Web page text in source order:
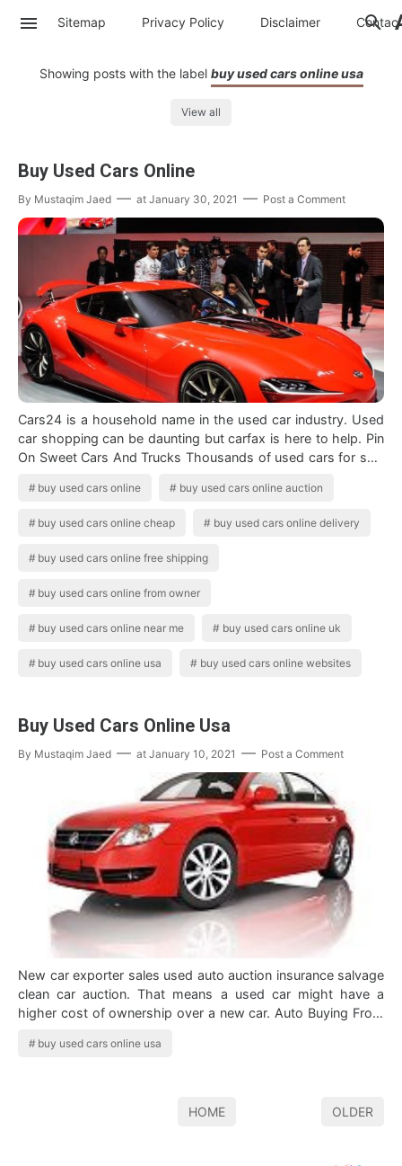
Sitemap Privacy Policy Disclaimer Contac
Showing posts with the label buy used cars online usa
View all
Buy Used Cars Online
By Mustaqim Jaed at January 30, 2021 Post a Comment
Cars24 is a household name in the used car industry. Used
car shopping can be daunting but carfax is here to help. Pin
On Sweet Cars And Trucks Thousands of used cars for sale
buy used cars online buy used cars online auction
buy used cars online cheap buy used cars online delivery
buy used cars online free shipping
buy used cars online from owner
buy used cars online near me buy used cars online uk
buy used cars online usa buy used cars online websites
Buy Used Cars Online Usa
By Mustaqim Jaed at January 10, 2021 Post a Comment
New car exporter sales used auto auction insurance salvage
clean car auction. That means a used car might have a
higher cost of ownership over a new car. Auto Buying From
buy used cars online usa
HOME OLDER